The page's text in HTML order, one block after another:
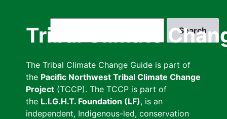
Tribal Climate
The Tribal Climate Change Guide is part of
the Pacific Northwest Tribal Climate Change
Project (TCCP). The TCCP is part of
the L.I.G.H.T. Foundation (LF), is an
independent, Indigenous-led, conservation